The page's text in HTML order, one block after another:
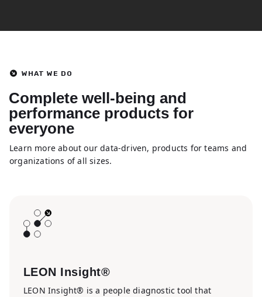
WHAT WE DO
Complete well-being and
performance products for
everyone
Learn more about our data-driven, products for teams and
organizations of all sizes.
LEON Insight®
LEON Insight® is a people diagnostic tool that